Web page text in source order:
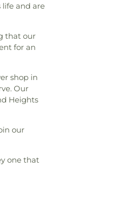
and are
that our
for an
shop in
Our
Heights
our
one that